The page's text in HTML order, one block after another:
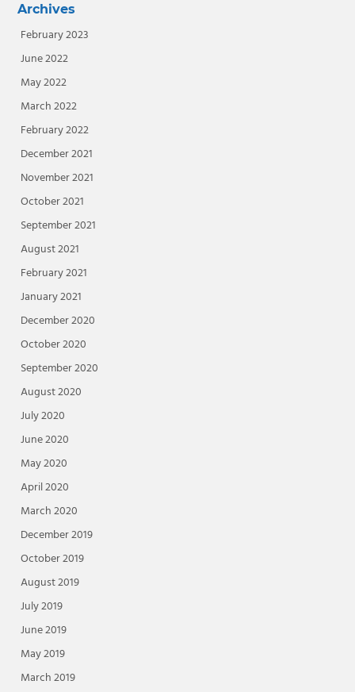
Archives
February 2023
June 2022
May 2022
March 2022
February 2022
December 2021
November 2021
October 2021
September 2021
August 2021
February 2021
January 2021
December 2020
October 2020
September 2020
August 2020
July 2020
June 2020
May 2020
April 2020
March 2020
December 2019
October 2019
August 2019
July 2019
June 2019
May 2019
March 2019